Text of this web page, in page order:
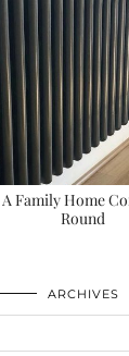
Family Home
Round
ARCHIVES